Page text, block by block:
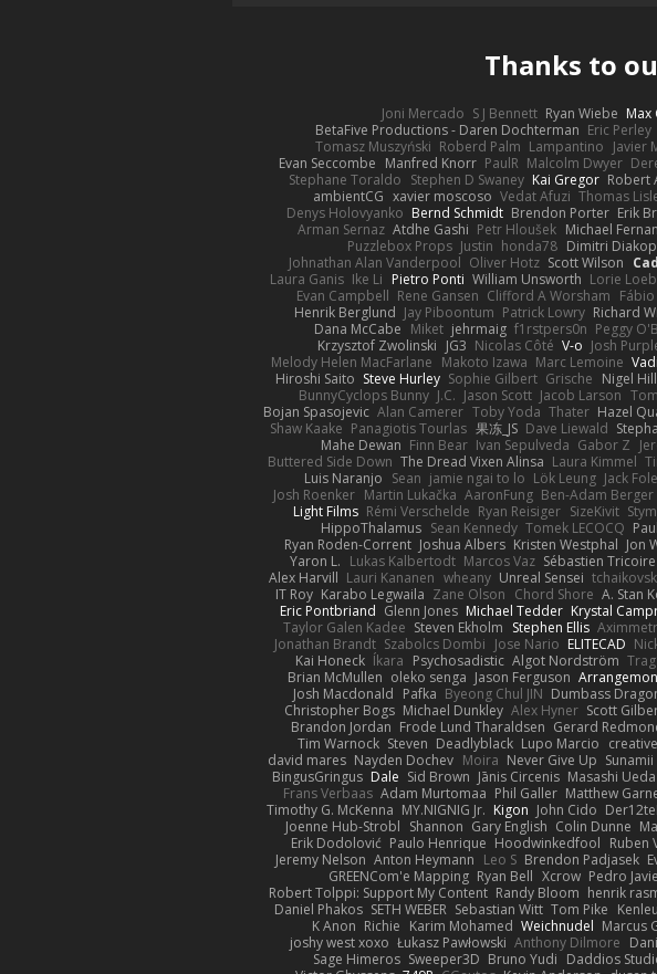
Thanks to
Joni Mercado S J Bennett Ryan Wiebe Max
BetaFive Productions - Daren Dochterman Eric Perley
Tomasz Muszyński Roberd Palm Lampantino Javier
Evan Seccombe Manfred Knorr PaulR Malcolm Dwyer
Stephane Toraldo Stephen D Swaney Kai Gregor Robert
ambientCG xavier moscoso Vedat Afuzi Thomas
Denys Holovyanko Bernd Schmidt Brendon Porter Erik
Arman Sernaz Atdhe Gashi Petr Hloušek Michael
Puzzlebox Props Justin honda78 Dimitri
Johnathan Alan Vanderpool Oliver Hotz Scott Wilson
Laura Ganis Ike Li Pietro Ponti William Unsworth Lorie Loeb
Evan Campbell Rene Gansen Clifford A Worsham
Henrik Berglund Jay Piboontum Patrick Lowry Richard
Dana McCabe Miket jehrmaig f1rstpers0n Peggy
Krzysztof Zwolinski JG3 Nicolas Côté V-o Josh
Melody Helen MacFarlane Makoto Izawa Marc Lemoine
Hiroshi Saito Steve Hurley Sophie Gilbert Grische Nigel
BunnyCyclops Bunny J.C. Jason Scott Jacob Larson
Bojan Spasojevic Alan Camerer Toby Yoda Thater Hazel
Shaw Kaake Panagiotis Tourlas 果冻_JS Dave Liewald
Mahe Dewan Finn Bear Ivan Sepulveda Gabor Z
Buttered Side Down The Dread Vixen Alinsa Laura Kimmel
Luis Naranjo Sean jamie ngai to lo Lök Leung Jack
Josh Roenker Martin Lukačka AaronFung Ben-Adam Berger
Light Films Rémi Verschelde Ryan Reisiger SizeKivit
HippoThalamus Sean Kennedy Tomek LECOCQ
Ryan Roden-Corrent Joshua Albers Kristen Westphal Jon
Yaron L. Lukas Kalbertodt Marcos Vaz Sébastien Tricoire
Alex Harvill Lauri Kananen wheany Unreal Sensei
IT Roy Karabo Legwaila Zane Olson Chord Shore A. Stan
Eric Pontbriand Glenn Jones Michael Tedder Krystal
Taylor Galen Kadee Steven Ekholm Stephen Ellis
Jonathan Brandt Szabolcs Dombi Jose Nario ELITECAD
Kai Honeck Íkara Psychosadistic Algot Nordström
Brian McMullen oleko senga Jason Ferguson
Josh Macdonald Pafka Byeong Chul JIN Dumbass
Christopher Bogs Michael Dunkley Alex Hyner Scott
Brandon Jordan Frode Lund Tharaldsen Gerard
Tim Warnock Steven Deadlyblack Lupo Marcio
david mares Nayden Dochev Moira Never Give Up Sunamii
BingusGringus Dale Sid Brown Jānis Circenis Masashi Ueda
Frans Verbaas Adam Murtomaa Phil Galler Matthew
Timothy G. McKenna MY.NIGNIG Jr. Kigon John Cido
Joenne Hub-Strobl Shannon Gary English Colin Dunne
Erik Dodolović Paulo Henrique Hoodwinkedfool Ruben
Jeremy Nelson Anton Heymann Leo S Brendon Padjasek
GREENCom'e Mapping Ryan Bell Xcrow Pedro
Robert Tolppi: Support My Content Randy Bloom henrik
Daniel Phakos SETH WEBER Sebastian Witt Tom Pike
K Anon Richie Karim Mohamed Weichnudel Marcus
joshy west xoxo Łukasz Pawłowski Anthony Dilmore
Sage Himeros Sweeper3D Bruno Yudi Daddios